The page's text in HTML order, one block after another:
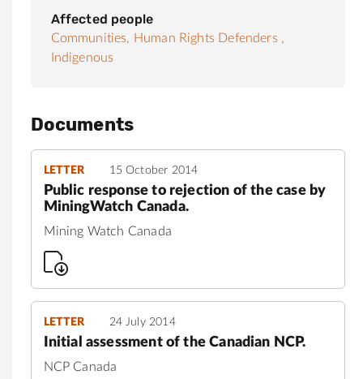
Affected people
Communities, Human Rights Defenders ,
Indigenous
Documents
LETTER 15 October 2014
Public response to rejection of the case by
MiningWatch Canada.
Mining Watch Canada
LETTER 24 July 2014
Initial assessment of the Canadian NCP.
NCP Canada